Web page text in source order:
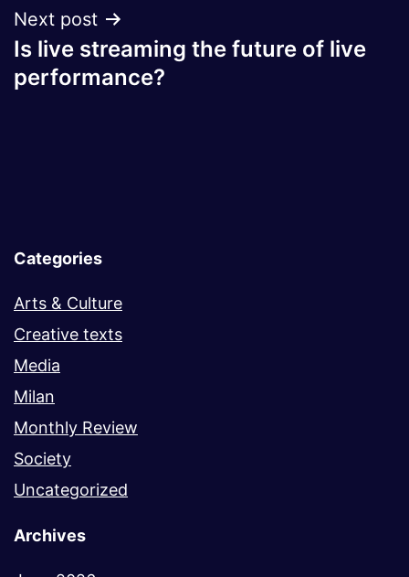
Next post
Is live streaming the future of live
performance?
Categories
Arts & Culture
Creative texts
Media
Milan
Monthly Review
Society
Uncategorized
Archives